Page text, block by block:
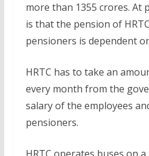
more than 1355 crores. At
is that the pension of
pensioners is dependent
HRTC has to take an
every month from the
salary of the employees
pensioners.